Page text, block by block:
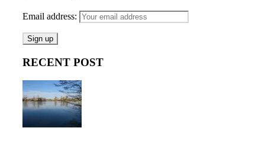
Email address:
RECENT POST